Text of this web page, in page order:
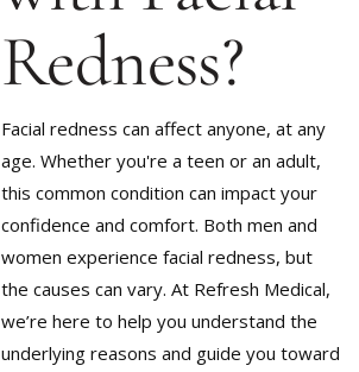
ROSACEA
SCARRING
TEXTURED SKIN
UNEVEN SKIN TONE
WEIGHT GAIN &
METABOLIC
Redness?
Facial redness can affect anyone, at any
age. Whether you're a teen or an adult,
this common condition can impact your
confidence and comfort. Both men and
women experience facial redness, but
the causes can vary. At Refresh Medical,
we’re here to help you understand the
underlying reasons and guide you toward